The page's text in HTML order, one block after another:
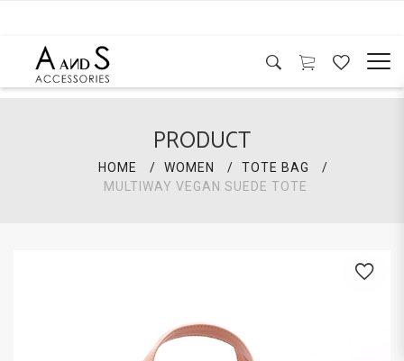
PRODUCT
HOME WOMEN
TOTE BAG
MULTIWAY VEGAN SUEDE TOTE